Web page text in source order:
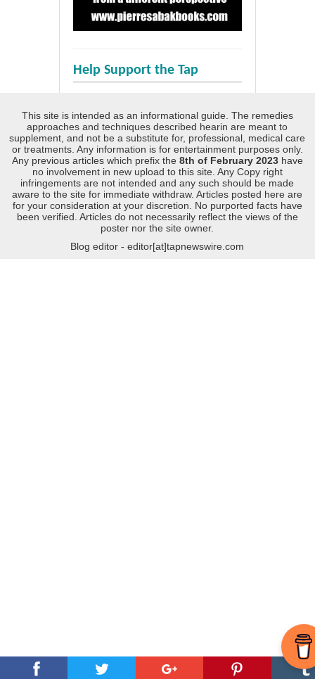
Help Support the Tap
This site is intended as an informational guide. The remedies
approaches and techniques described hearin are meant to
supplement, and not be a substitute for, professional, medical care
or treatments. Any information is for entertainment purposes only.
Any previous articles which prefix the 8th of February 2023 have
no involvement in new upload to this site. Any Copy right
infringements are not intended and any such should be made
aware to the site for immediate withdraw. Articles posted here are
for your consideration at your discretion. No purported facts have
been verified. Articles do not necessarily reflect the views of the
poster nor the site owner.
Blog editor - editor[at]tapnewswire.com